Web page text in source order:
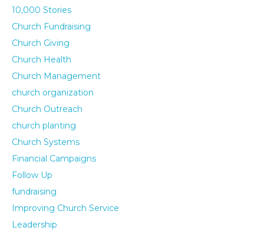
10,000 Stories
Church Fundraising
Church Giving
Church Health
Church Management
church organization
Church Outreach
church planting
Church Systems
Financial Campaigns
Follow Up
fundraising
Improving Church Service
Leadership